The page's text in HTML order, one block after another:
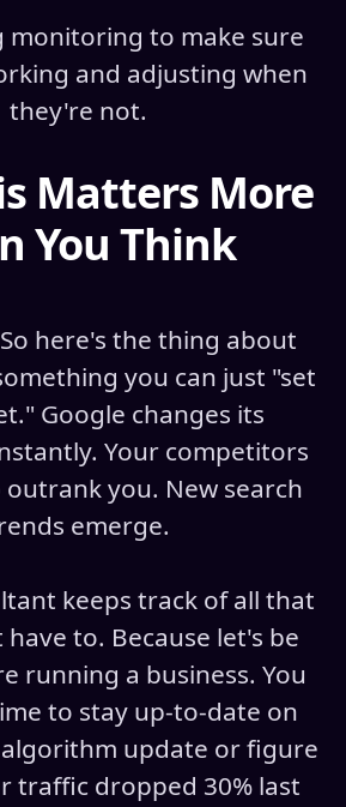
monitoring to make sure
and adjusting when
they're not.
Matters More
You Think
here's the thing about
you can just "set
Google changes its
Your competitors
you. New search
emerge.
keeps track of all that
to. Because let's be
running a business. You
to stay up-to-date on
update or figure
traffic dropped 30% last